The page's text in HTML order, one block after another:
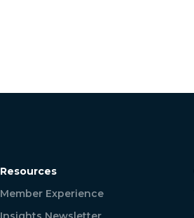
Resources
Member Experience